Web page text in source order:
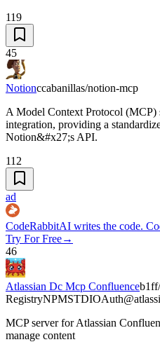
119
45
Notionccabanillas/notion-mcp
A Model Context Protocol
integration, providing a
Notion&#x27;s API.
112
ad
CodeRabbitAI writes the code.
Try For Free→
46
Atlassian Dc Mcp Confluence
RegistryNPMSTDIOAuth
MCP server for Atlassian
manage content